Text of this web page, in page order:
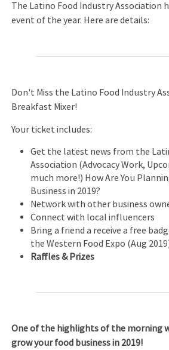
The Latino Food Industry Association
event of the year. Here are details:
Don't Miss the Latino Food Industry
Breakfast Mixer!
Your ticket includes:
Get the latest news from the
Association (Advocacy Work,
much more!) How Are You
Business in 2019?
Network with other business
Connect with local influencers
Bring a friend a receive a free
the Western Food Expo (Aug
Raffles & Prizes
One of the highlights of the morning
grow your food business in 2019!